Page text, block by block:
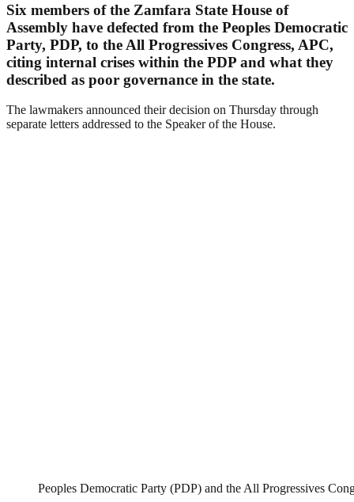
Six members of the Zamfara State House of
Assembly have defected from the Peoples Democratic
Party, PDP, to the All Progressives Congress, APC,
citing internal crises within the PDP and what they
described as poor governance in the state.
The lawmakers announced their decision on Thursday through
separate letters addressed to the Speaker of the House.
Peoples Democratic Party (PDP) and the All Progressives